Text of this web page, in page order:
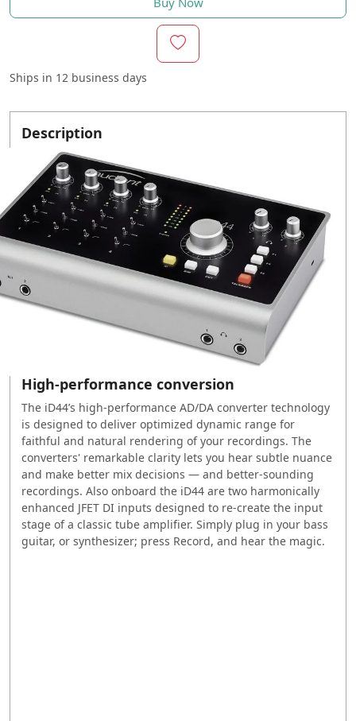
Ships in 12 business days
Description
High-performance conversion
The iD44’s high-performance AD/DA converter technology
is designed to deliver optimized dynamic range for
faithful and natural rendering of your recordings. The
converters' remarkable clarity lets you hear subtle nuance
and make better mix decisions — and better-sounding
recordings. Also onboard the iD44 are two harmonically
enhanced JFET DI inputs designed to re-create the input
stage of a classic tube amplifier. Simply plug in your bass
guitar, or synthesizer; press Record, and hear the magic.